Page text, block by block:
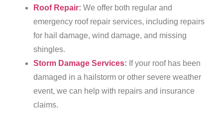
Roof Repair: We offer both regular and
emergency roof repair services, including repairs
for hail damage, wind damage, and missing
shingles.
Storm Damage Services: If your roof has been
damaged in a hailstorm or other severe weather
event, we can help with repairs and insurance
claims.